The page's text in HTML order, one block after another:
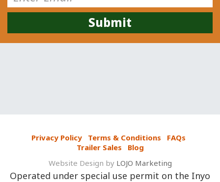
Privacy Policy Terms & Conditions
FAQs
Trailer Sales
Blog
Website Design by LOJO Marketing
Operated under special use permit on the Inyo